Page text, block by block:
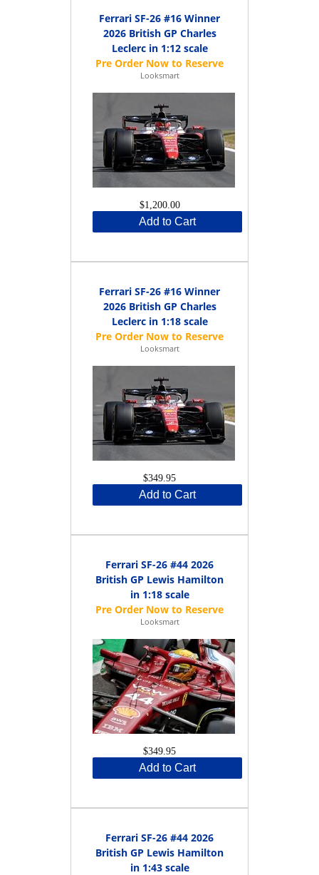
Ferrari SF-26 #16 Winner
2026 British GP Charles
Leclerc in 1:12 scale
Looksmart
$1,200.00
Add to Cart
Ferrari SF-26 #16 Winner
2026 British GP Charles
Leclerc in 1:18 scale
Looksmart
$349.95
Add to Cart
Ferrari SF-26 #44 2026
British GP Lewis Hamilton
in 1:18 scale
Looksmart
$349.95
Add to Cart
Ferrari SF-26 #44 2026
British GP Lewis Hamilton
in 1:43 scale